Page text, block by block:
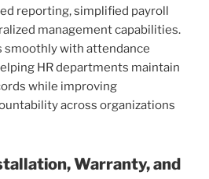
reporting, simplified payroll
management capabilities.
smoothly with attendance
HR departments maintain
while improving
across organizations
Warranty, and